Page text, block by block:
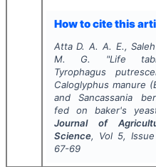
How to cite this
Atta D. A. A. E.,
M. G.
"Life
Tyrophagus
Caloglyphus manure
andSancassania
fed on baker's
Journal of
Science, Vol 5, Issue
67-69